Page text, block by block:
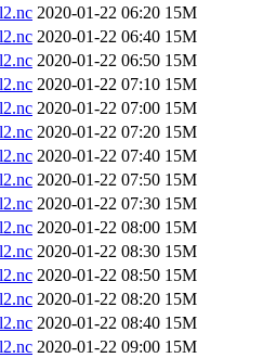
2020-01-22 06:20 15M
2020-01-22 06:40 15M
2020-01-22 06:50 15M
2020-01-22 07:10 15M
2020-01-22 07:00 15M
2020-01-22 07:20 15M
2020-01-22 07:40 15M
2020-01-22 07:50 15M
2020-01-22 07:30 15M
2020-01-22 08:00 15M
2020-01-22 08:30 15M
2020-01-22 08:50 15M
2020-01-22 08:20 15M
2020-01-22 08:40 15M
2020-01-22 09:00 15M